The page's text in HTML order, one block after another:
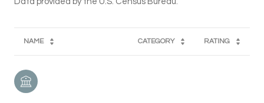
NAME CATEGORY RATING